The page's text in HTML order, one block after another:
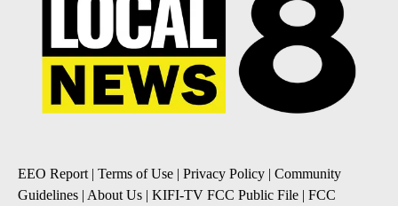
EEO Report| Terms of Use Privacy Policy
Community
Guidelines About Us KIFI-TV FCC Public File
FCC